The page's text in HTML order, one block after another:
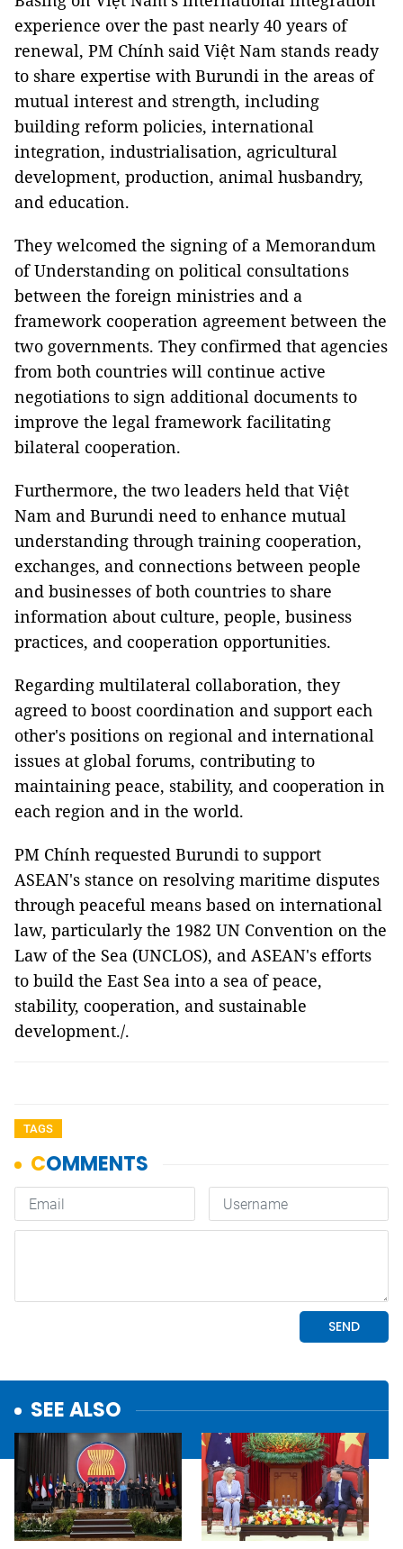
experience over the past nearly 40 years of
renewal, PM Chính said Việt Nam stands ready
to share expertise with Burundi in the areas of
mutual interest and strength, including
building reform policies, international
integration, industrialisation, agricultural
development, production, animal husbandry,
and education.
They welcomed the signing of a Memorandum
of Understanding on political consultations
between the foreign ministries and a
framework cooperation agreement between the
two governments. They confirmed that agencies
from both countries will continue active
negotiations to sign additional documents to
improve the legal framework facilitating
bilateral cooperation.
Furthermore, the two leaders held that Việt
Nam and Burundi need to enhance mutual
understanding through training cooperation,
exchanges, and connections between people
and businesses of both countries to share
information about culture, people, business
practices, and cooperation opportunities.
Regarding multilateral collaboration, they
agreed to boost coordination and support each
other's positions on regional and international
issues at global forums, contributing to
maintaining peace, stability, and cooperation in
each region and in the world.
PM Chính requested Burundi to support
ASEAN's stance on resolving maritime disputes
through peaceful means based on international
law, particularly the 1982 UN Convention on the
Law of the Sea (UNCLOS), and ASEAN's efforts
to build the East Sea into a sea of peace,
stability, cooperation, and sustainable
development./.
TAGS
SEE ALSO